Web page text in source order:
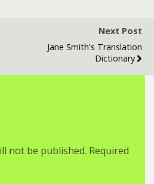
Next Post
Jane Smith's Translation
Dictionary
not be published. Required